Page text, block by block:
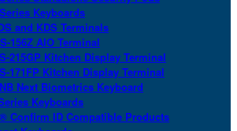
Keyboards
and KDS Terminals
156Z AIO Terminal
215GP Kitchen Display Terminal
171FP Kitchen Display Terminal
Next Biometrics Keyboard
Keyboards
Confirm ID Compatible Products